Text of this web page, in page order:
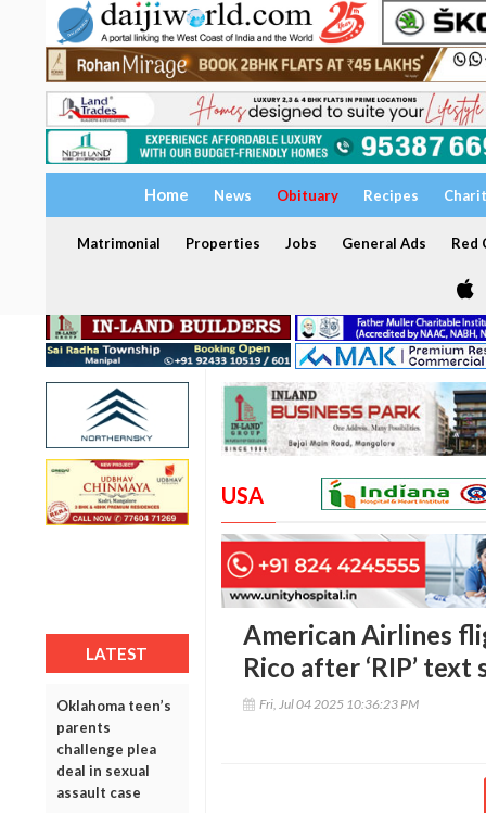
Home News Obituary Recipes
Matrimonial Properties Jobs General Ads Red
LATEST
Oklahoma teen’s
parents
challenge plea
deal in sexual
assault case
USA
American Airlines
Rico after ‘RIP’ text
Fri, Jul 04 2025 10:36:23 PM